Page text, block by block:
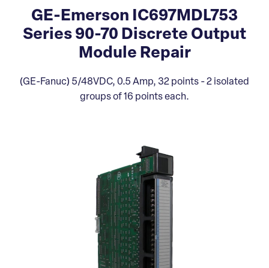
GE-Emerson IC697MDL753
Series 90-70 Discrete Output
Module Repair
(GE-Fanuc) 5/48VDC, 0.5 Amp, 32 points - 2 isolated
groups of 16 points each.